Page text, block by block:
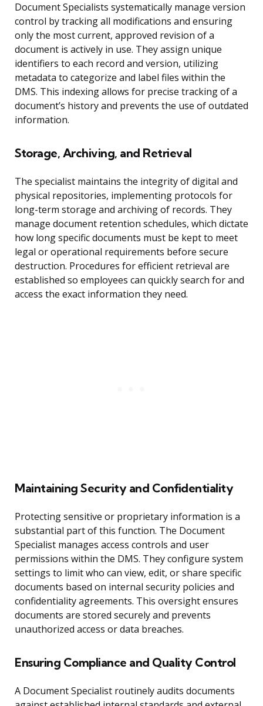
Document Specialists systematically manage version
control by tracking all modifications and ensuring
only the most current, approved revision of a
document is actively in use. They assign unique
identifiers to each record and version, utilizing
metadata to categorize and label files within the
DMS. This indexing allows for precise tracking of a
document’s history and prevents the use of outdated
information.
Storage, Archiving, and Retrieval
The specialist maintains the integrity of digital and
physical repositories, implementing protocols for
long-term storage and archiving of records. They
manage document retention schedules, which dictate
how long specific documents must be kept to meet
legal or operational requirements before secure
destruction. Procedures for efficient retrieval are
established so employees can quickly search for and
access the exact information they need.
Maintaining Security and Confidentiality
Protecting sensitive or proprietary information is a
substantial part of this function. The Document
Specialist manages access controls and user
permissions within the DMS. They configure system
settings to limit who can view, edit, or share specific
documents based on internal security policies and
confidentiality agreements. This oversight ensures
documents are stored securely and prevents
unauthorized access or data breaches.
Ensuring Compliance and Quality Control
A Document Specialist routinely audits documents